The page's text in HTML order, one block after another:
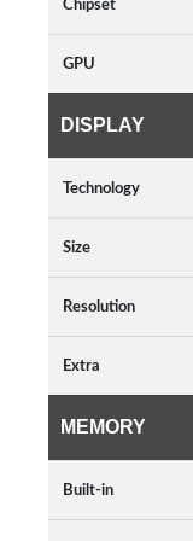
Chipset
GPU
DISPLAY
Technology
Size
Resolution
Extra
MEMORY
Built-in